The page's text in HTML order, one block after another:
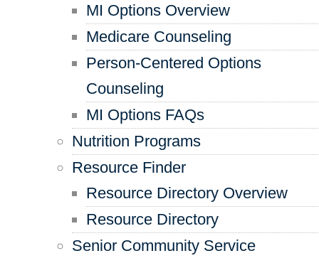
MI Options Overview
Medicare Counseling
Person-Centered Options
Counseling
MI Options FAQs
Nutrition Programs
Resource Finder
Resource Directory Overview
Resource Directory
Senior Community Service